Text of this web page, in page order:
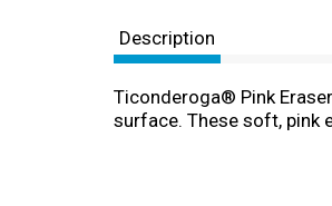
Description
Ticonderoga® Pink
surface. These soft, pink